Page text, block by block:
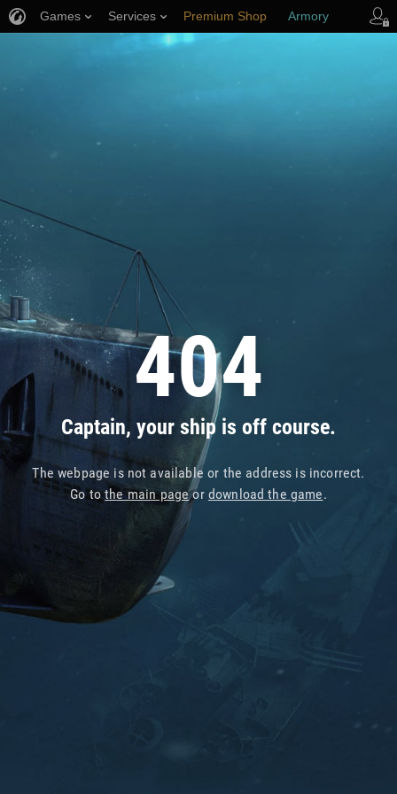
404
Captain, your ship is off course.
The webpage is not available or the address is incorrect.
Go tothe main pageor download the game.
Games Services Premium Shop Armory
Player Support